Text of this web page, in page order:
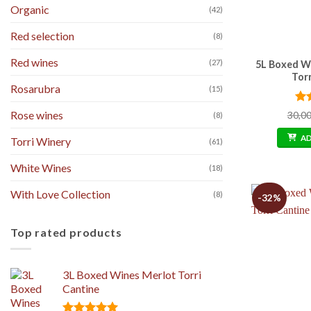
Organic (42)
Red selection (8)
Red wines (27)
Rosarubra (15)
Rose wines (8)
Torri Winery (61)
White Wines (18)
With Love Collection (8)
Top rated products
3L Boxed Wines Merlot Torri
Cantine
5L Boxed
30,00
-32%